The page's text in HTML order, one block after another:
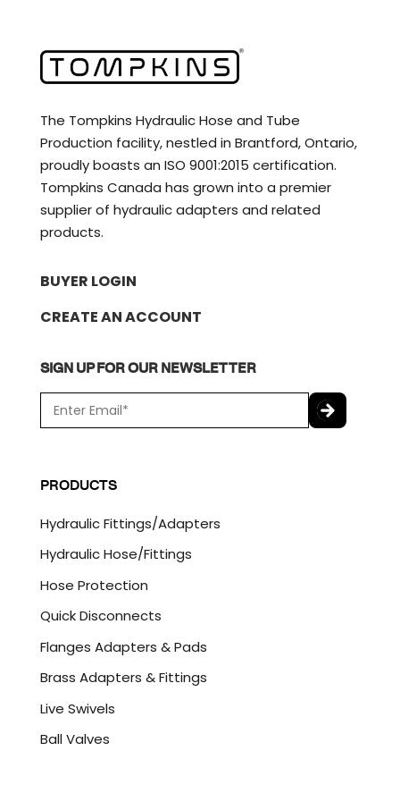
The Tompkins Hydraulic Hose and Tube
Production facility, nestled in Brantford, Ontario,
proudly boasts an ISO 9001:2015 certification.
Tompkins Canada has grown into a premier
supplier of hydraulic adapters and related
products.
BUYER LOGIN
CREATE AN ACCOUNT
SIGN UP FOR OUR NEWSLETTER
m
*
P
T
H
A
PRODUCTS
Hydraulic Fittings/Adapters
Hydraulic Hose/Fittings
Hose Protection
Quick Disconnects
Flanges Adapters & Pads
Brass Adapters & Fittings
Live Swivels
Ball Valves